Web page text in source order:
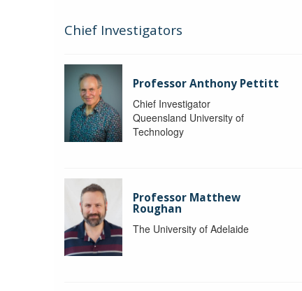
Chief Investigators
Professor Anthony Pettitt
Chief Investigator
Queensland University of
Technology
Professor Matthew
Roughan
The University of Adelaide